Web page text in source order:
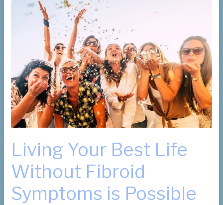
OBGYN
Removal
Living Your Best Life
Without Fibroid
Symptoms is Possible